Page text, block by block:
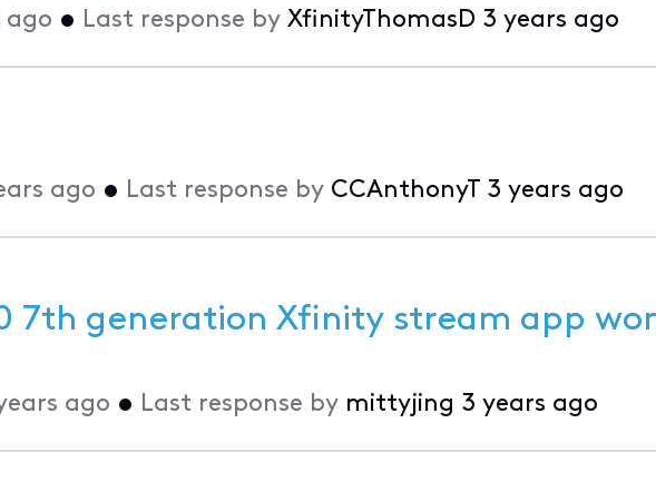
ago • Last response by XfinityThomasD 3 years ago
ago • Last response by CCAnthonyT 3 years ago
7th generation Xfinity stream app
ago • Last response by mittyjing 3 years ago